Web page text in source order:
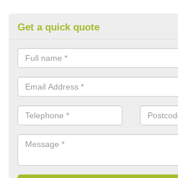
Get a quick quote